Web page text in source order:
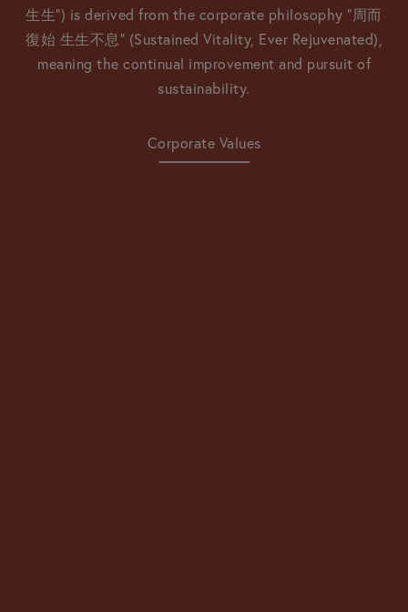
生生”) is derived from the corporate philosophy “周⽽
復始 ⽣⽣不息” (Sustained Vitality, Ever Rejuvenated),
meaning the continual improvement and pursuit of
sustainability.
Corporate Values